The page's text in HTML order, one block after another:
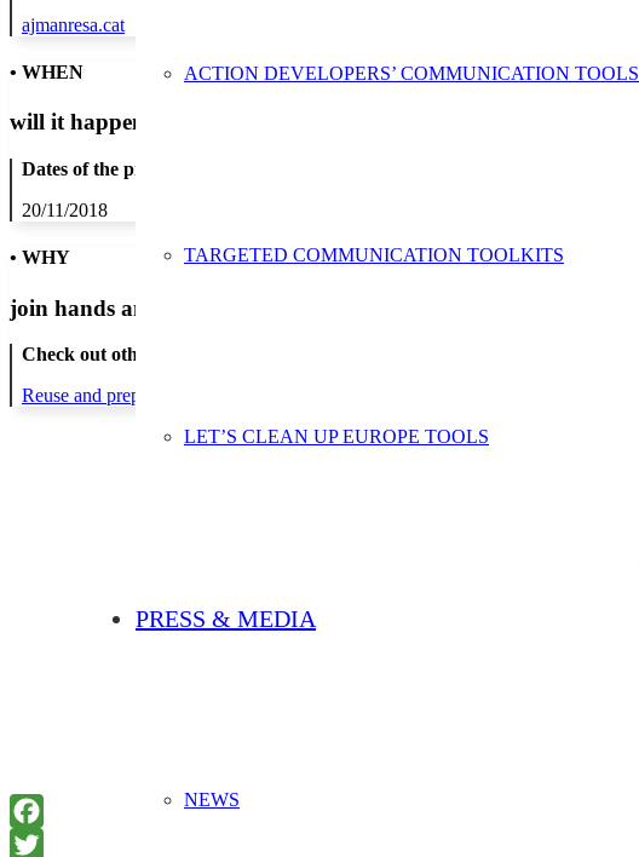
ACTION DEVELOPERS’ COMMUNICATION TOOLS
TARGETED COMMUNICATION TOOLKITS
LET’S CLEAN UP EUROPE TOOLS
PRESS & MEDIA
NEWS
ajmanresa.cat
• WHEN
will it happen?
Dates of the proposed action:
20/11/2018
• WHY
join hands and minds to
Check out other actions that will cover these themes:
Reuse and preparing for reuse